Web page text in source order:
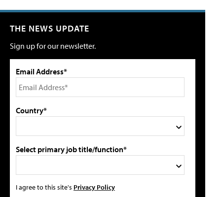
THE NEWS UPDATE
Sign up for our newsletter.
Email Address*
Country*
Select primary job title/function*
I agree to this site's Privacy Policy